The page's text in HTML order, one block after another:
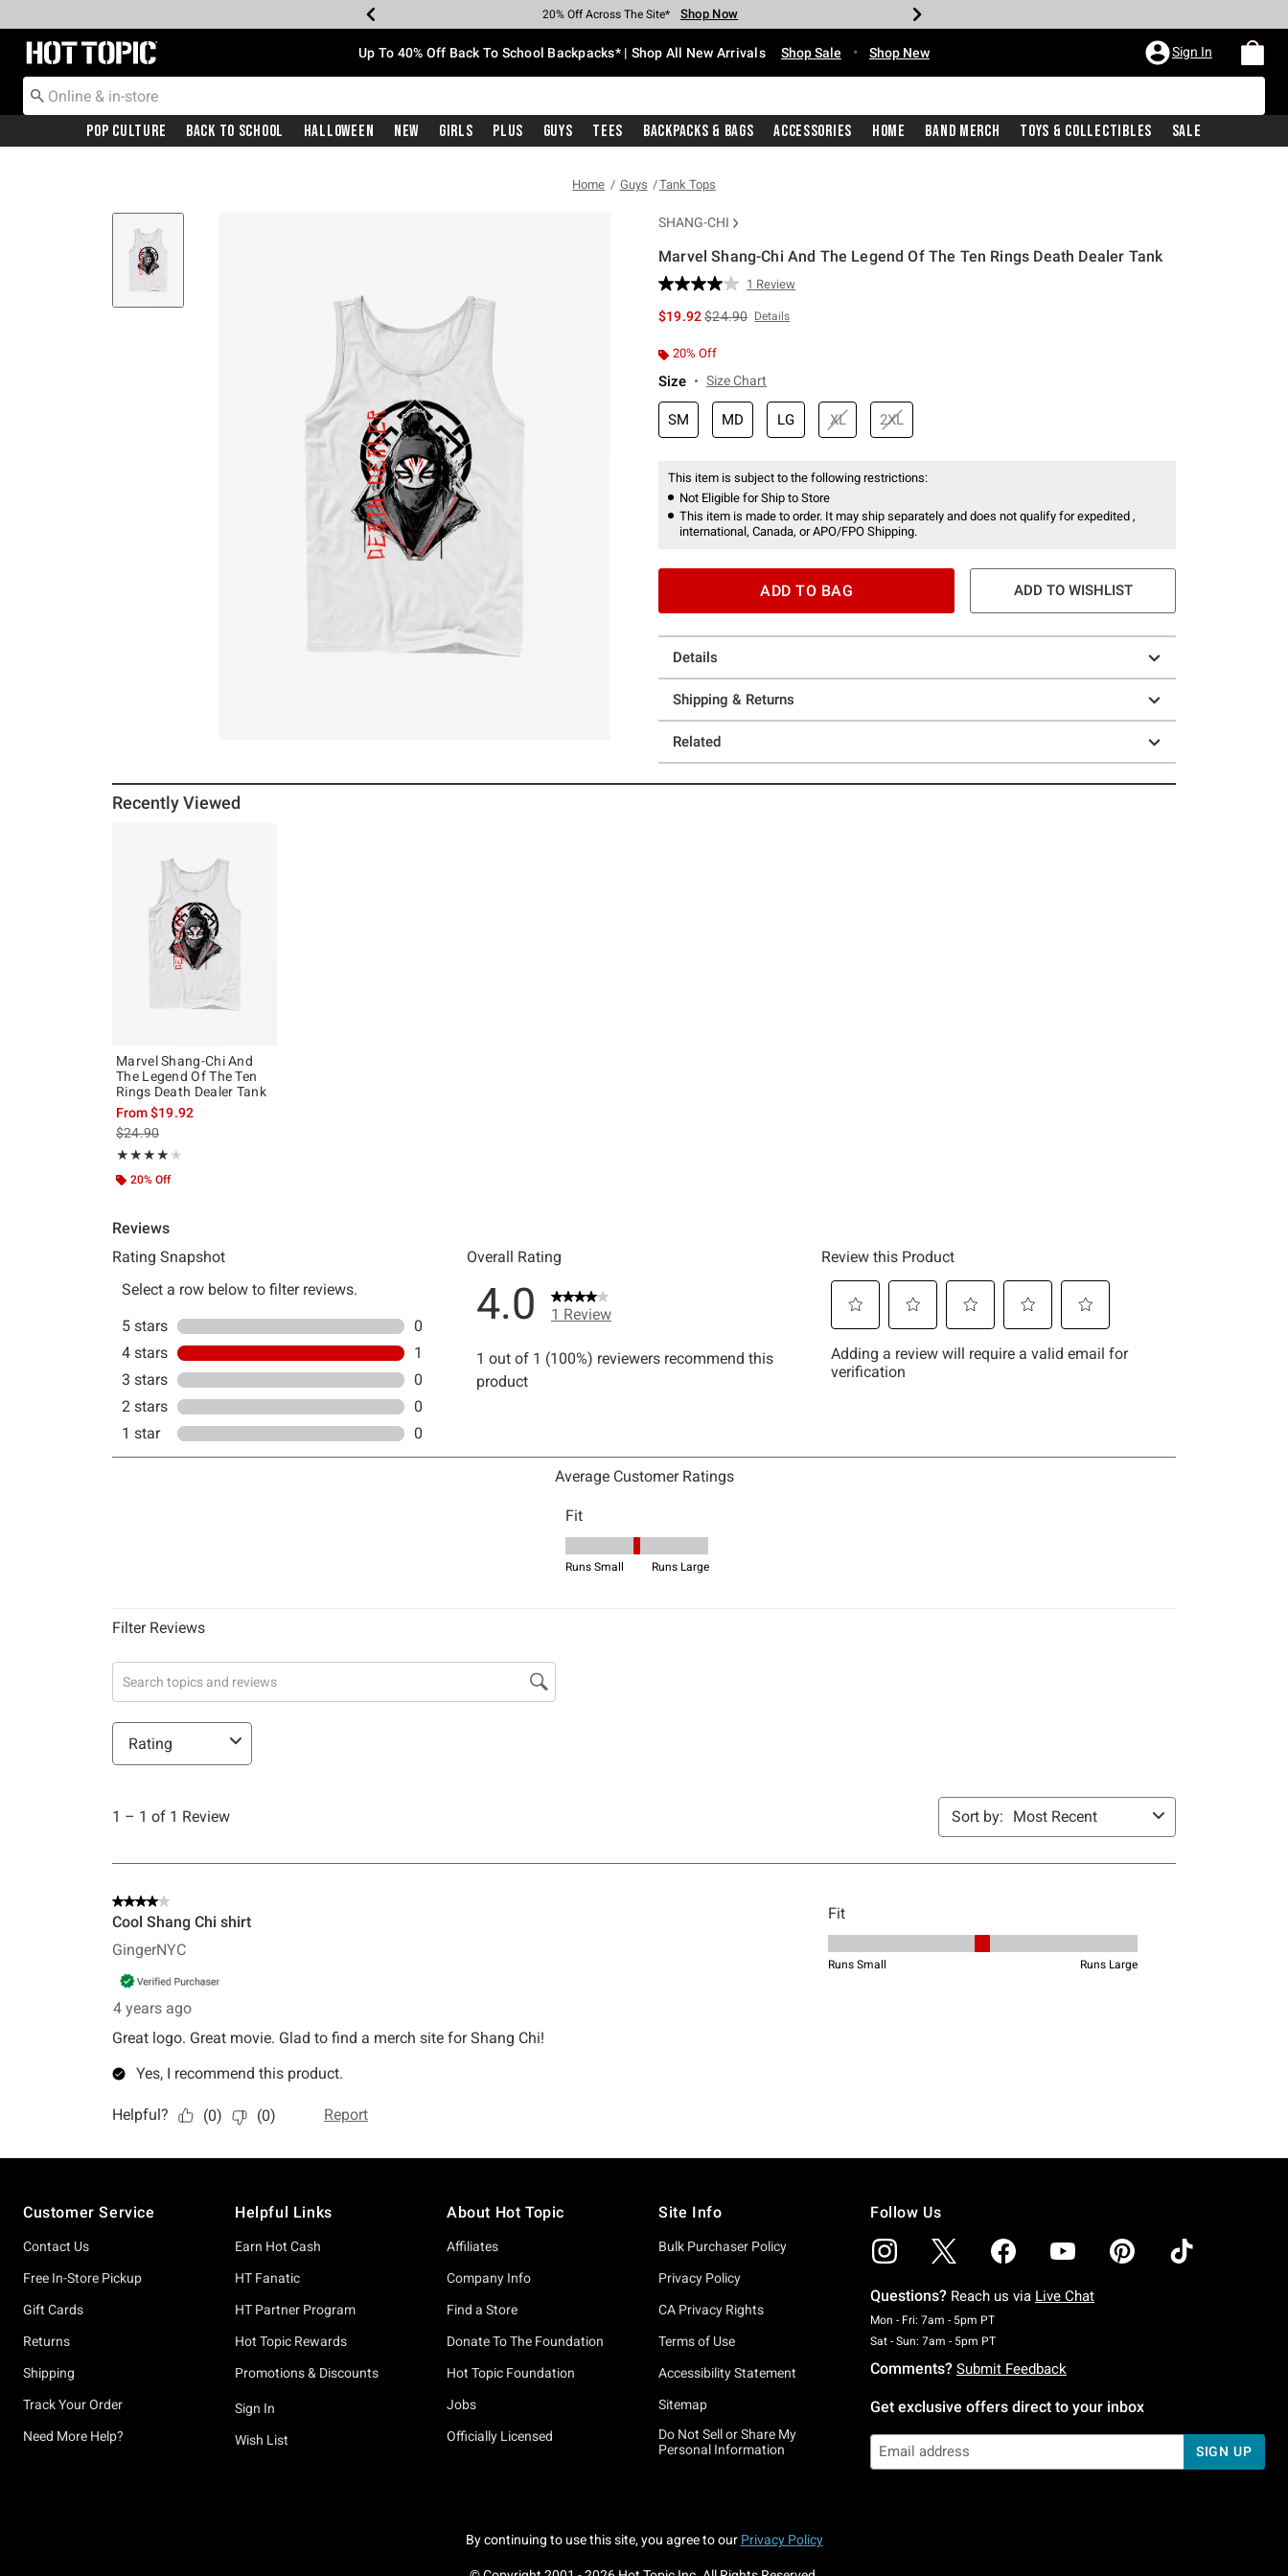
Earn Hot Cash Every $40 Spent* Shop Now
20% Off Across The Site* Shop Now
Up To 50% Off Select Styles* Shop Now
Up To 60% Off Clearance* Shop Now
Free Pickup In-Store* Shop Now
Free Shipping With $75 Purchase* Shop Now
Redirect to Hot Topic Home Page Up To 40% Off Back To School Backpacks* | Shop All New Arrivals Shop Sale • Shop New Sign In
Pop Culture Back To School Halloween New Girls Plus Guys Tees Backpacks & Bags Accessories Home Band Merch Toys & Collectibles Sale
Home Guys Tank Tops
SHANG-CHI
Marvel Shang-Chi And The Legend Of The Ten Rings Death Dealer Tank
3.4 out of 5 Customer Rating
Read
Review.
1 Review
$19.92is sales price, the original price is
$24.90 Details
20% Off
Size Size Chart
SM MD LG XL 2XL
This item is subject to the following restrictions:
Not Eligible for Ship to Store
This item is made to order. It may ship separately and does not qualify for expedited ,
international, Canada, or APO/FPO Shipping.
ADD TO BAG ADD TO WISHLIST
Details
Shipping & Returns
Related
Recently Viewed
Marvel Shang-Chi And
The Legend Of The Ten
Rings Death Dealer Tank
From$19.92
is sales price, the original price is
$24.90
★★★★★
Rating, 4 out of 5
★★★★★
20% Off
Customer Service
Contact Us
Free In-Store Pickup
Gift Cards
Returns
Shipping
Track Your Order
Need More Help?
Helpful Links
Earn Hot Cash
HT Fanatic
HT Partner Program
Hot Topic Rewards
Promotions & Discounts
Sign In
Wish List
About Hot Topic
Affiliates
Company Info
Find a Store
Donate To The Foundation
Hot Topic Foundation
Jobs
Officially Licensed
Site Info
Bulk Purchaser Policy
Privacy Policy
CA Privacy Rights
Terms of Use
Accessibility Statement
Sitemap
Do Not Sell or Share My
Personal Information
Follow Us
Questions? Reach us via Live Chat
Mon - Fri: 7am - 5pm PTMonday To Friday: 7 AM To 5 PM Pacific Time
Sat - Sun: 7am - 5pm PTSaturday To Sunday: 7 AM To 5 PM Pacific Time
Comments? Submit Feedback
Get exclusive offers direct to your inbox
SIGN UP
By continuing to use this site, you agree to our Privacy Policy